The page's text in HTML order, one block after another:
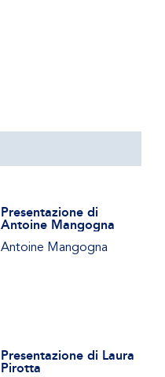
Presentazione di
Antoine Mangogna
Antoine Mangogna
Presentazione di Laura
Pirotta